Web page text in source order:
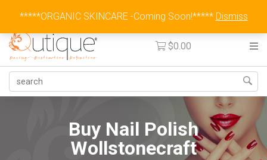
Australia Wide Flat Rate Fee $15
$0.00
Buy Nail Polish
Wollstonecraft
*****ORGANIC SKINCARE -Coming Soon!***** Dismiss